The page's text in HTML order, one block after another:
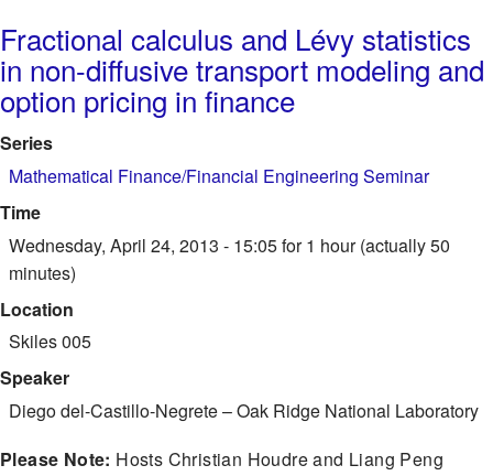
Fractional calculus and Lévy statistics
in non-diffusive transport modeling and
option pricing in finance
Series
Mathematical Finance/Financial Engineering Seminar
Time
Wednesday, April 24, 2013 - 15:05for 1 hour (actually 50
minutes)
Location
Skiles 005
Speaker
Diego del-Castillo-Negrete–Oak Ridge National Laboratory
Please Note: Hosts Christian Houdre and Liang Peng